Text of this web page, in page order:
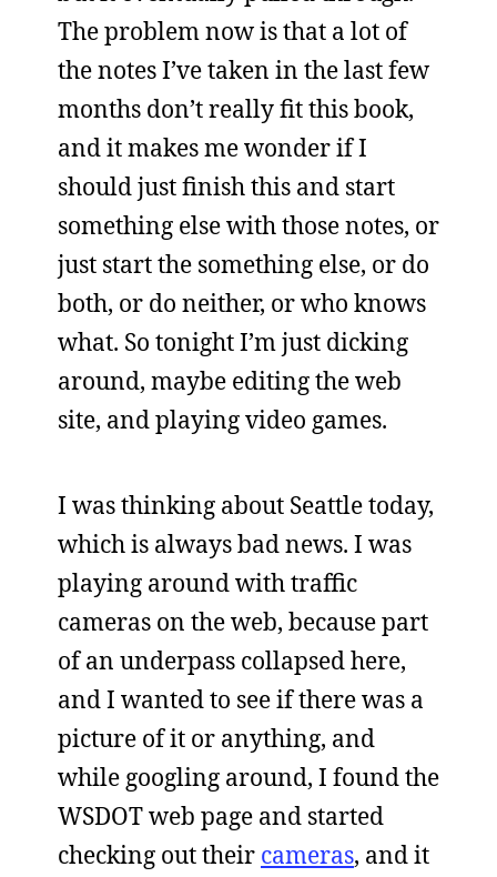
The problem now is that a lot of
the notes I’ve taken in the last few
months don’t really fit this book,
and it makes me wonder if I
should just finish this and start
something else with those notes, or
just start the something else, or do
both, or do neither, or who knows
what. So tonight I’m just dicking
around, maybe editing the web
site, and playing video games.
I was thinking about Seattle today,
which is always bad news. I was
playing around with traffic
cameras on the web, because part
of an underpass collapsed here,
and I wanted to see if there was a
picture of it or anything, and
while googling around, I found the
WSDOT web page and started
checking out their cameras, and it